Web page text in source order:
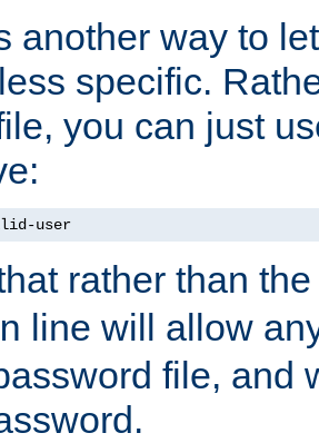
another way to
specific.
you can just
user
rather than
line will allow
file, and